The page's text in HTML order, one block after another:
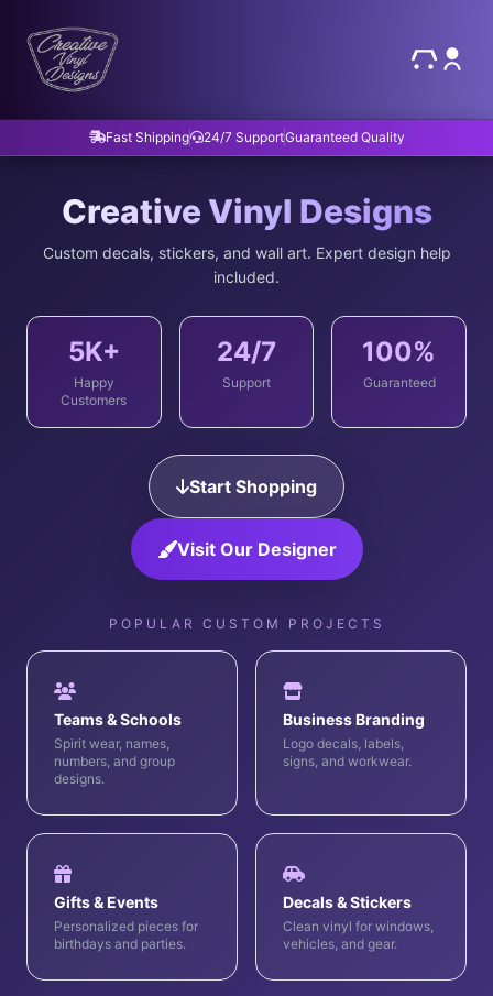
Fast Shipping 24/7 SupportGuaranteed Quality
Creative Vinyl Designs
Custom decals, stickers, and wall art. Expert design help
included.
5K+
Happy
Customers
24/7
Support
100%
Guaranteed
Start Shopping
Visit Our Designer
POPULAR CUSTOM PROJECTS
Teams & Schools
Spirit wear, names,
numbers, and group
designs.
Business Branding
Logo decals, labels,
signs, and workwear.
Gifts & Events
Personalized pieces for
birthdays and parties.
Decals & Stickers
Clean vinyl for windows,
vehicles, and gear.